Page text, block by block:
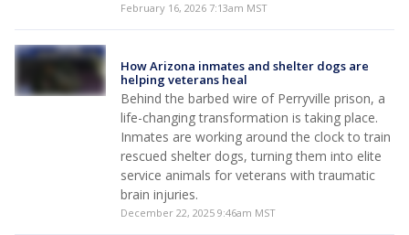
February 16, 2026 7:13am MST
How Arizona inmates and shelter dogs are
helping veterans heal
Behind the barbed wire of Perryville prison, a
life-changing transformation is taking place.
Inmates are working around the clock to train
rescued shelter dogs, turning them into elite
service animals for veterans with traumatic
brain injuries.
December 22, 2025 9:46am MST